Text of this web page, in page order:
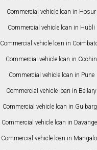
Commercial vehicle loan in Hosur
Commercial vehicle loan in Hubli
Commercial vehicle loan in
Commercial vehicle loan in Cochin
Commercial vehicle loan in Pune
Commercial vehicle loan in Bellary
Commercial vehicle loan in
Commercial vehicle loan in
Commercial vehicle loan in